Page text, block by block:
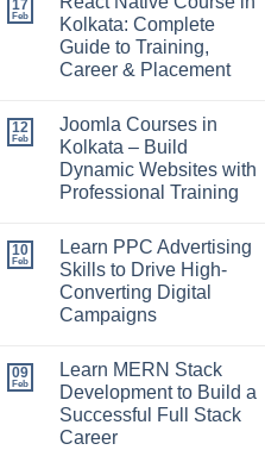
17
Feb
Kolkata: Complete
Guide to Training,
Career & Placement
12
Feb
Joomla Courses in
Kolkata – Build
Dynamic Websites with
Professional Training
10
Feb
Learn PPC Advertising
Skills to Drive High-
Converting Digital
Campaigns
09
Feb
Learn MERN Stack
Development to Build a
Successful Full Stack
Career